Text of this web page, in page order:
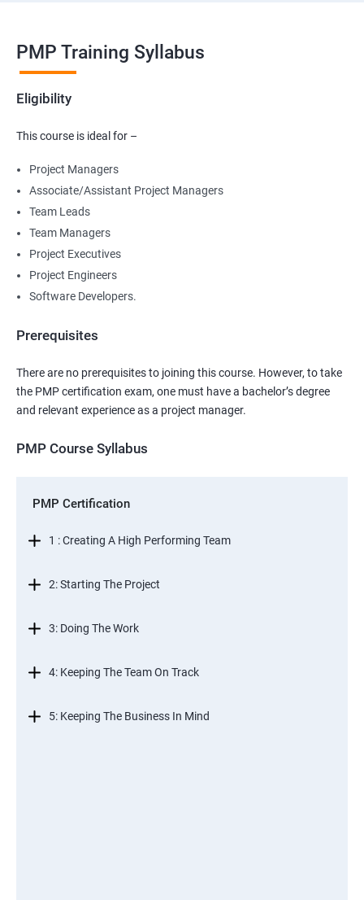
PMP Training Syllabus
Eligibility
This course is ideal for –
Project Managers
Associate/Assistant Project Managers
Team Leads
Team Managers
Project Executives
Project Engineers
Software Developers.
Prerequisites
There are no prerequisites to joining this course. However, to take
the PMP certification exam, one must have a bachelor’s degree
and relevant experience as a project manager.
PMP Course Syllabus
PMP Certification
1 : Creating A High Performing Team
2: Starting The Project
3: Doing The Work
4: Keeping The Team On Track
5: Keeping The Business In Mind